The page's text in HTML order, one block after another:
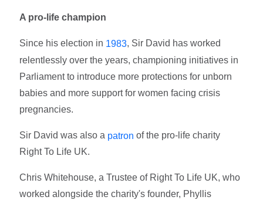
A pro-life champion
Since his election in 1983, Sir David has worked
relentlessly over the years, championing initiatives in
Parliament to introduce more protections for unborn
babies and more support for women facing crisis
pregnancies.
Sir David was also a patron of the pro-life charity
Right To Life UK.
Chris Whitehouse, a Trustee of Right To Life UK, who
worked alongside the charity's founder, Phyllis